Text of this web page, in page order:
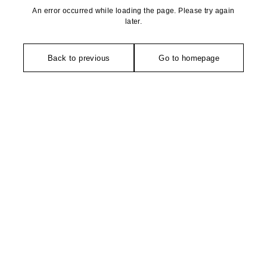
An error occurred while loading the page. Please try again
later.
Back to previous Go to homepage